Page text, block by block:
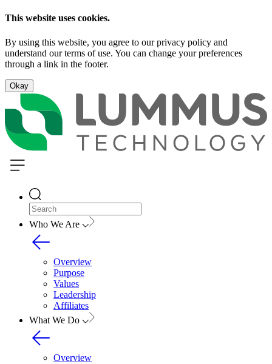
This website uses cookies.
By using this website, you agree to our privacy policy and
understand our terms of use. You can change your preferences
through a link in the footer.
Okay
Who We Are
Overview
Purpose
Values
Leadership
Affiliates
What We Do
Overview